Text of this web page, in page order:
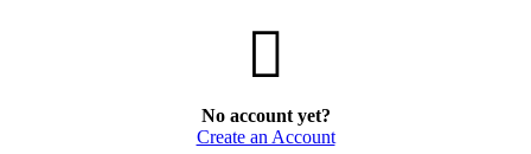
No account yet?
Create an Account